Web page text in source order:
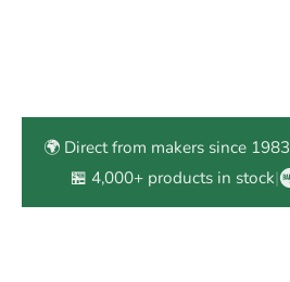
🌍 Direct from makers since 1983
🏪 4,000+ products in stock|